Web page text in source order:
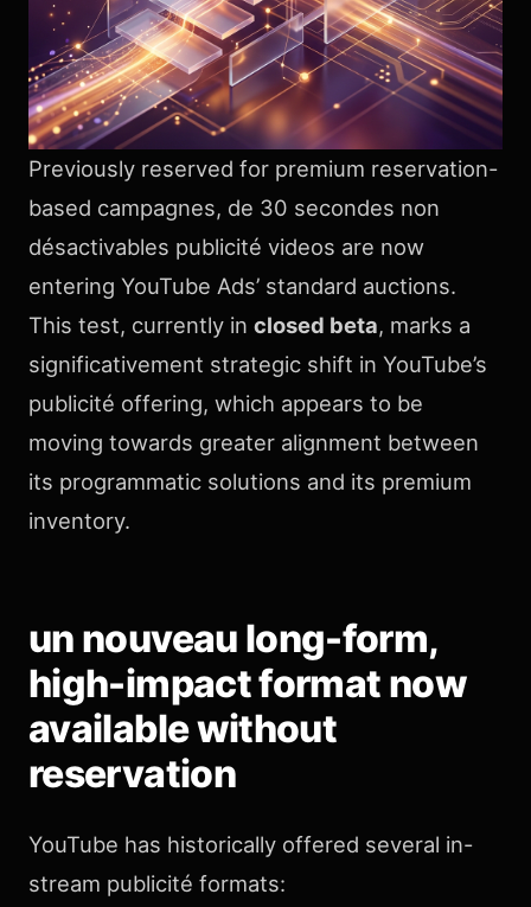
Previously reserved for premium reservation-
based campagnes, de 30 secondes non
désactivables publicité videos are now
entering YouTube Ads’ standard auctions.
This test, currently in closed beta, marks a
significativement strategic shift in YouTube’s
publicité offering, which appears to be
moving towards greater alignment between
its programmatic solutions and its premium
inventory.
un nouveau long-form,
high-impact format now
available without
reservation
YouTube has historically offered several in-
stream publicité formats: